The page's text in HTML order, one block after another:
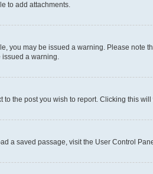
to add attachments.
you may be issued a warning. Please
issued a warning.
the post you wish to report. Clicking this
a saved passage, visit the User Control